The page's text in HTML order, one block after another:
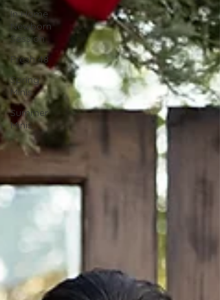
In Home
Newborn
Session
Fresh 48
Spring
Minis
Summer
Minis